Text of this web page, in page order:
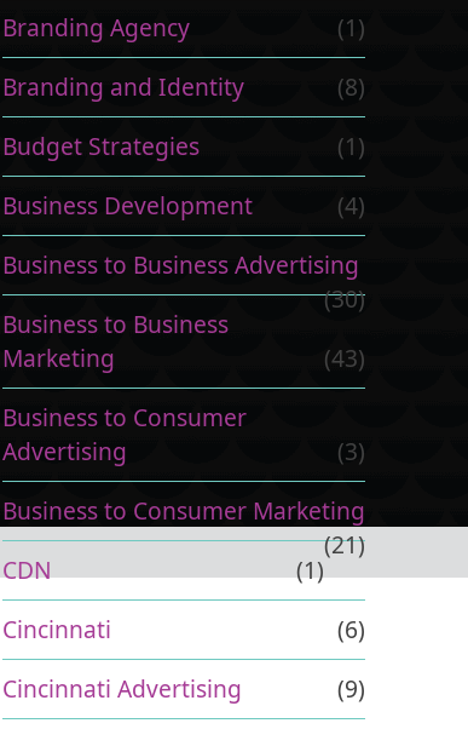
Branding Agency
(1)
Branding and Identity
(8)
Budget Strategies
(1)
Business Development
(4)
Business to Business Advertising
(30)
Business to Business
Marketing
(43)
Business to Consumer
Advertising
(3)
Business to Consumer Marketing
(21)
CDN
(1)
Cincinnati
(6)
Cincinnati Advertising
(9)